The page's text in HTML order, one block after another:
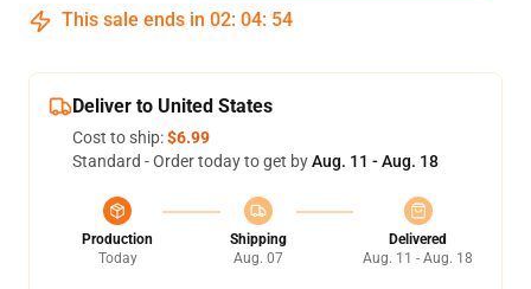
This sale ends in 02: 04: 53
Deliver to United States
Cost to ship:$6.99
Standard - Order today to get byAug. 11 - Aug. 18
Production
Today
Shipping
Aug. 07
Delivered
Aug. 11 - Aug. 18